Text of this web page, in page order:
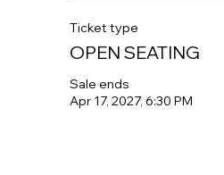
Ticket type
OPEN SEATING
Sale ends
Apr 17, 2027, 6:30 PM